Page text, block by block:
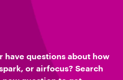
have questions about how
or airfocus? Search